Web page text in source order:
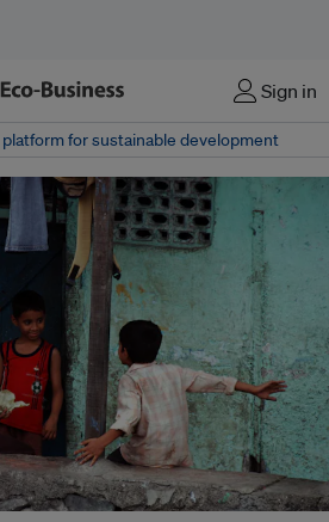
Sign in
platform for sustainable development